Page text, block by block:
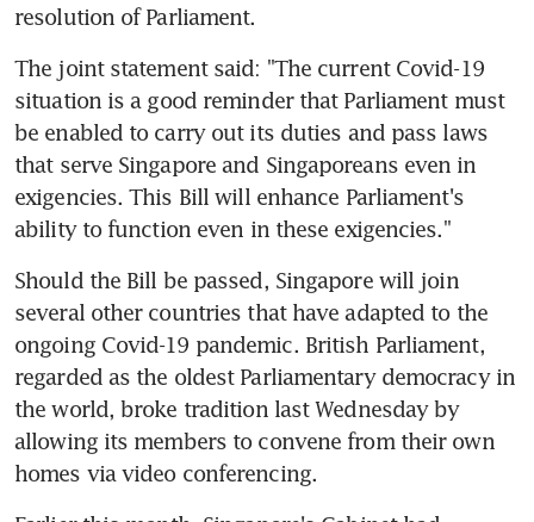
resolution of Parliament.
The joint statement said: "The current Covid-19
situation is a good reminder that Parliament must
be enabled to carry out its duties and pass laws
that serve Singapore and Singaporeans even in
exigencies. This Bill will enhance Parliament's
ability to function even in these exigencies."
Should the Bill be passed, Singapore will join
several other countries that have adapted to the
ongoing Covid-19 pandemic. British Parliament,
regarded as the oldest Parliamentary democracy in
the world, broke tradition last Wednesday by
allowing its members to convene from their own
homes via video conferencing.